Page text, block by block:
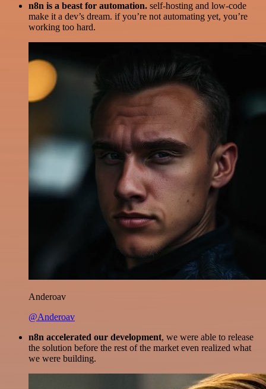
n8n is a beast for automation. self-hosting and low-code
make it a dev’s dream. if you’re not automating yet, you’re
working too hard.
Anderoav
@Anderoav
n8n accelerated our development, we were able to release
the solution before the rest of the market even realized what
we were building.